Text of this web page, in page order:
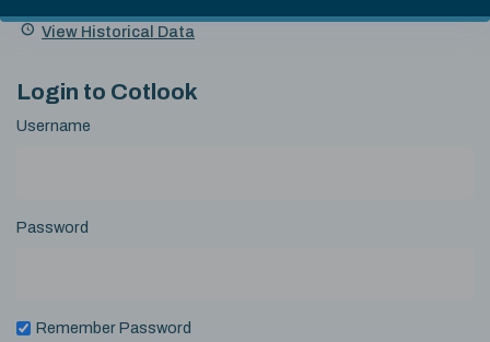
index
Name
Value Change
View Historical Data
Login to Cotlook
Username
Password
Remember Password